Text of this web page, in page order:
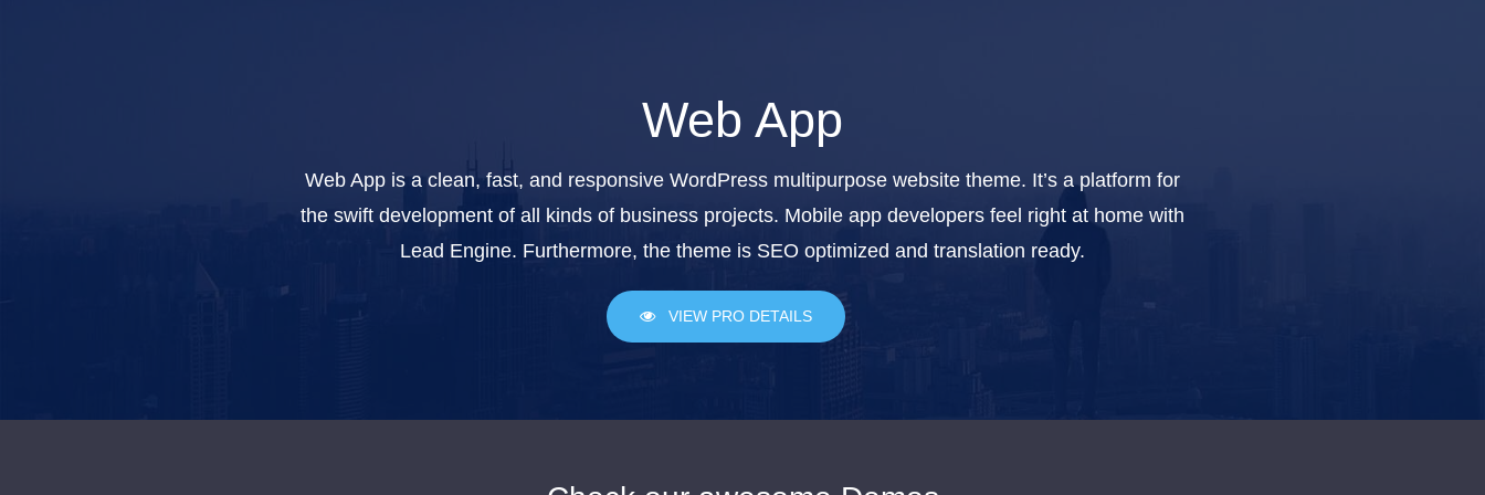
Web App
Web App is a clean, fast, and responsive WordPress multipurpose website theme. It’s a platform for
the swift development of all kinds of business projects. Mobile app developers feel right at home with
Lead Engine. Furthermore, the theme is SEO optimized and translation ready.
VIEW PRO DETAILS